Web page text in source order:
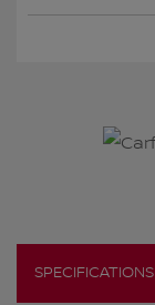
SPECIFICATIONS